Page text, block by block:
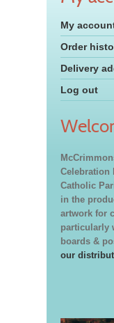
My
Order
Delivery
Log out
Celebration
Catholic
in the
artwork for
particularly
boards &
our